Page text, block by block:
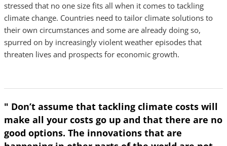
stressed that no one size fits all when it comes to tackling
climate change. Countries need to tailor climate solutions to
their own circumstances and some are already doing so,
spurred on by increasingly violent weather episodes that
threaten lives and prospects for economic growth.
" Don’t assume that tackling climate costs will
make all your costs go up and that there are no
good options. The innovations that are